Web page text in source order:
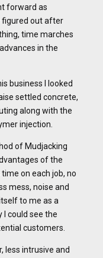
forward as
figured out after
time marches
in the
business I looked
settled concrete,
along with the
injection.
of Mudjacking
of the
on each job, no
mess, noise and
to me as a
I could see the
customers.
less intrusive and